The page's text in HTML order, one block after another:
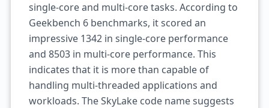
single-core and multi-core tasks. According to
Geekbench 6 benchmarks, it scored an
impressive 1342 in single-core performance
and 8503 in multi-core performance. This
indicates that it is more than capable of
handling multi-threaded applications and
workloads. The SkyLake code name suggests